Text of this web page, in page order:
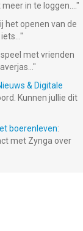
in te loggen.... "
het openen van de
"
speel met vrienden
"
& Digitale
Kunnen jullie dit
boerenleven:
met Zynga over